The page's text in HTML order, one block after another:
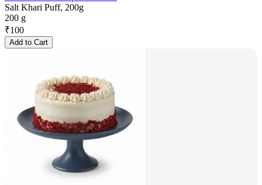
Salt Khari Puff, 200g
200 g
₹100
Add to Cart